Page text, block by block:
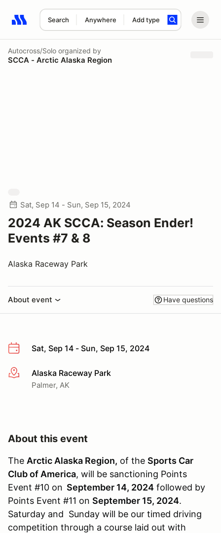
Search Anywhere Add type
Search results: No search term
Autocross/Solo organized by
SCCA - Arctic Alaska Region
Sat, Sep 14 - Sun, Sep 15, 2024
2024 AK SCCA: Season Ender!
Events #7 & 8
Alaska Raceway Park
About event Have questions
Sat, Sep 14 - Sun, Sep 15, 2024
More infoAlaska Raceway Park
Palmer, AK
About this event
The Arctic Alaska Region, of the Sports Car
Club of America, will be sanctioning Points
Event #10 on September 14, 2024 followed by
Points Event #11 on September 15, 2024.
Saturday and Sunday will be our timed driving
competition through a course laid out with